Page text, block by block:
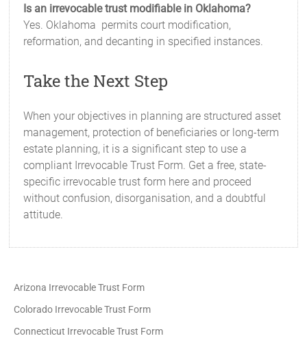
Is an irrevocable trust modifiable in Oklahoma?
Yes. Oklahoma permits court modification,
reformation, and decanting in specified instances.
Take the Next Step
When your objectives in planning are structured asset
management, protection of beneficiaries or long-term
estate planning, it is a significant step to use a
compliant Irrevocable Trust Form. Get a free, state-
specific irrevocable trust form here and proceed
without confusion, disorganisation, and a doubtful
attitude.
Arizona Irrevocable Trust Form
Colorado Irrevocable Trust Form
Connecticut Irrevocable Trust Form